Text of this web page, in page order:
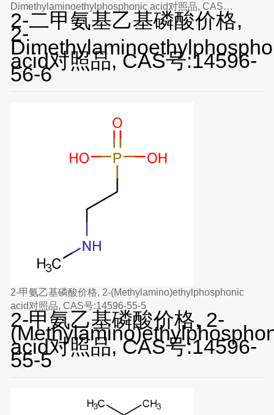
Dimethylaminoethylphosphonic acid对照品, CAS
号:14596-56-6
2-二甲氨基乙基磷酸价格,
2-
acid对照品, CAS号:14596-
56-6
2-甲氨乙基磷酸价格, 2-(Methylamino)ethylphosphonic
acid对照品, CAS号:14596-55-5
2-甲氨乙基磷酸价格, 2-
acid对照品, CAS号:14596-
55-5